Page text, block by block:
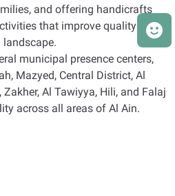
and offering handicrafts
that improve quality of life
landscape.
municipal presence centers,
Mazyed, Central District, Al
Zakher, Al Tawiyya, Hili, and Falaj
across all areas of Al Ain.